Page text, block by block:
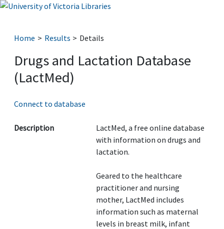
Home Results Details
Drugs and Lactation Database
(LactMed)
Connect to database
Description
LactMed, a free online database
with information on drugs and
lactation.
Geared to the healthcare
practitioner and nursing
mother, LactMed includes
information such as maternal
levels in breast milk, infant